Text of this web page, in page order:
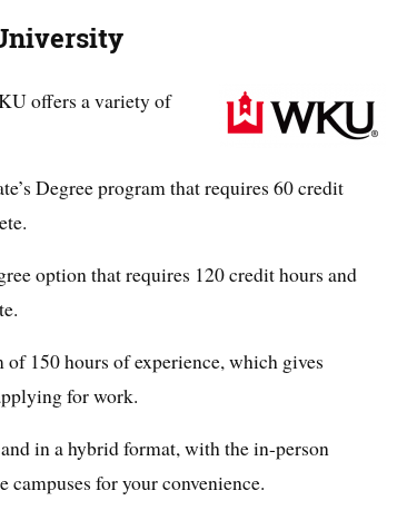
offers a variety of
Degree program that requires 60 credit
option that requires 120 credit hours and
150 hours of experience, which gives
for work.
in a hybrid format, with the in-person
campuses for your convenience.